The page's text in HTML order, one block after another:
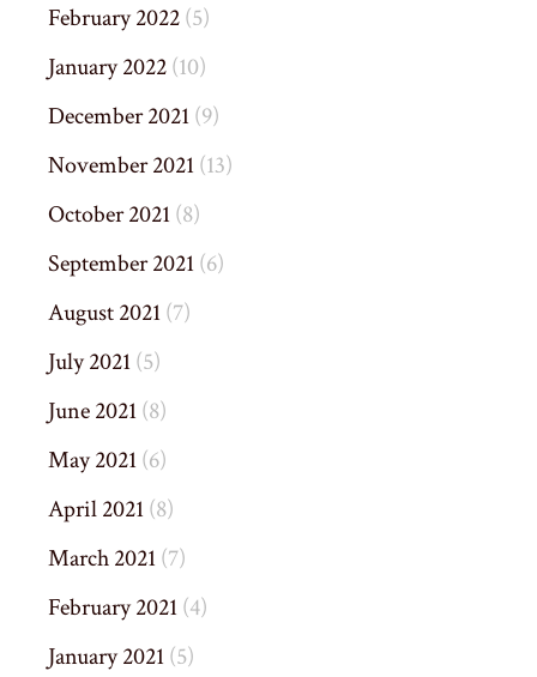
February 2022(5)
January 2022(10)
December 2021(9)
November 2021(13)
October 2021(8)
September 2021(6)
August 2021(7)
July 2021(5)
June 2021(8)
May 2021(6)
April 2021(8)
March 2021(7)
February 2021(4)
January 2021(5)